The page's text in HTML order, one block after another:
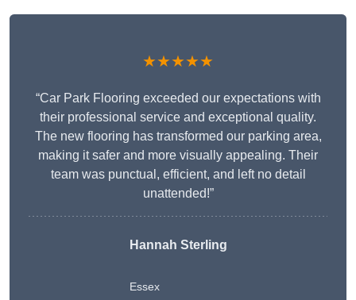
★★★★★
“Car Park Flooring exceeded our expectations with
their professional service and exceptional quality.
The new flooring has transformed our parking area,
making it safer and more visually appealing. Their
team was punctual, efficient, and left no detail
unattended!”
Hannah Sterling
Essex